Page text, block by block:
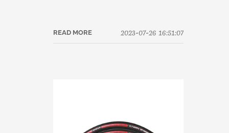
READ MORE 2023-07-26 16:51:07